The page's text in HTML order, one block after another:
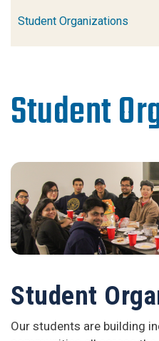
Student Organizations
Student
Student
Our students are building